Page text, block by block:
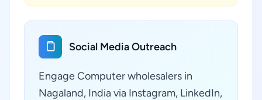
Social Media Outreach
Engage Computer wholesalers in
Nagaland, India via Instagram, LinkedIn,